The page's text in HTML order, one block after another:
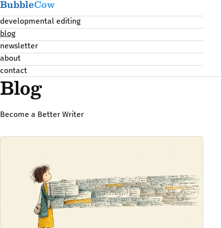
BubbleCow
developmental editing
blog
newsletter
about
contact
Blog
Become a Better Writer